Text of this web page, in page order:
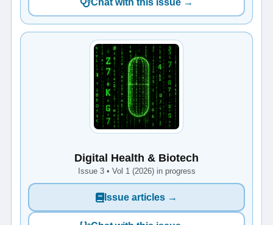
Digital Health & Biotech
Issue 3 • Vol 1 (2026) in progress
Issue articles →